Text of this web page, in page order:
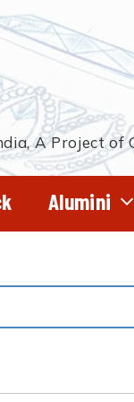
A Project of
Alumini